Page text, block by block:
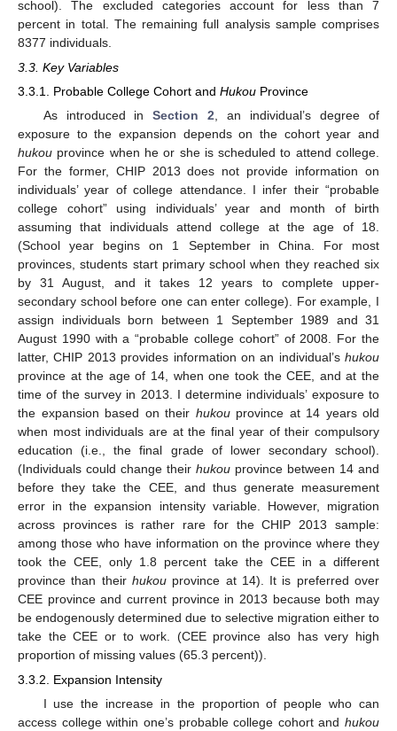
school). The excluded categories account for less than 7
percent in total. The remaining full analysis sample comprises
8377 individuals.
3.3. Key Variables
3.3.1. Probable College Cohort and Hukou Province
As introduced inSection 2 , an individual’s degree of
exposure to the expansion depends on the cohort year and
hukou province when he or she is scheduled to attend college.
For the former, CHIP 2013 does not provide information on
individuals’ year of college attendance. I infer their “probable
college cohort” using individuals’ year and month of birth
assuming that individuals attend college at the age of 18.
(School year begins on 1 September in China. For most
provinces, students start primary school when they reached six
by 31 August, and it takes 12 years to complete upper-
secondary school before one can enter college). For example, I
assign individuals born between 1 September 1989 and 31
August 1990 with a “probable college cohort” of 2008. For the
latter, CHIP 2013 provides information on an individual’s hukou
province at the age of 14, when one took the CEE, and at the
time of the survey in 2013. I determine individuals’ exposure to
the expansion based on their hukouprovince at 14 years old
when most individuals are at the final year of their compulsory
education (i.e., the final grade of lower secondary school).
(Individuals could change their hukou province between 14 and
before they take the CEE, and thus generate measurement
error in the expansion intensity variable. However, migration
across provinces is rather rare for the CHIP 2013 sample:
among those who have information on the province where they
took the CEE, only 1.8 percent take the CEE in a different
province than their hukouprovince at 14). It is preferred over
CEE province and current province in 2013 because both may
be endogenously determined due to selective migration either to
take the CEE or to work. (CEE province also has very high
proportion of missing values (65.3 percent)).
3.3.2. Expansion Intensity
I use the increase in the proportion of people who can
access college within one’s probable college cohort and hukou